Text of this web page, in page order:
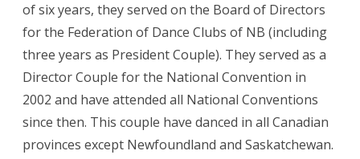
of six years, they served on the Board of Directors
for the Federation of Dance Clubs of NB (including
three years as President Couple). They served as a
Director Couple for the National Convention in
2002 and have attended all National Conventions
since then. This couple have danced in all Canadian
provinces except Newfoundland and Saskatchewan.